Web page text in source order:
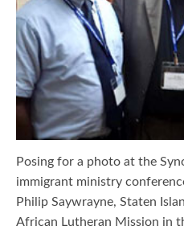
Posing for a photo at the
immigrant ministry
Philip Saywrayne, Staten
African Lutheran Mission in